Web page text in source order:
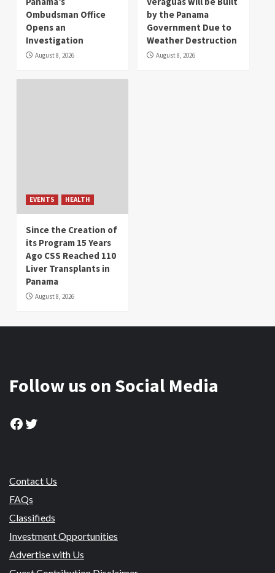
Ombudsman Office
Opens an
Investigation
August 8, 2026
by the Panama
Government Due to
Weather Destruction
August 8, 2026
EVENTS HEALTH
Since the Creation of
its Program 15 Years
Ago CSS Reached 110
Liver Transplants in
Panama
August 8, 2026
Follow us on Social Media
Facebook
Twitter
Contact Us
FAQs
Classifieds
Investment Opportunities
Advertise with Us